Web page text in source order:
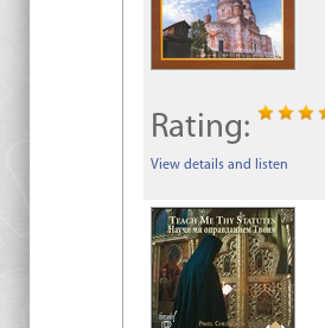
Rating:
View details and listen